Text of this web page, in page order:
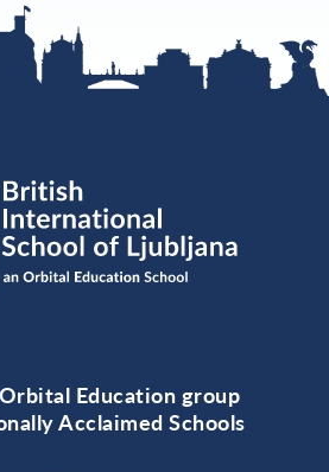
Education group
Acclaimed Schools